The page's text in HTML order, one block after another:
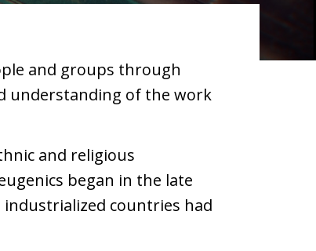
and groups through
understanding of the work
and religious
began in the late
countries had